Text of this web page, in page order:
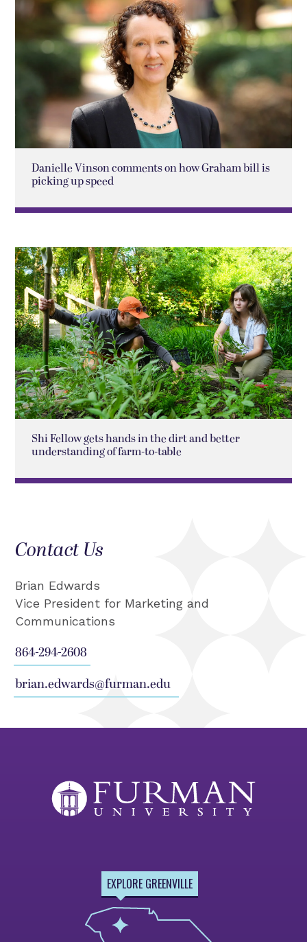
Danielle Vinson comments on how Graham bill is
picking up speed
Shi Fellow gets hands in the dirt and better
understanding of farm-to-table
Contact Us
Brian Edwards
Vice President for Marketing and
Communications
864-294-2608
brian.edwards@furman.edu
EXPLORE GREENVILLE